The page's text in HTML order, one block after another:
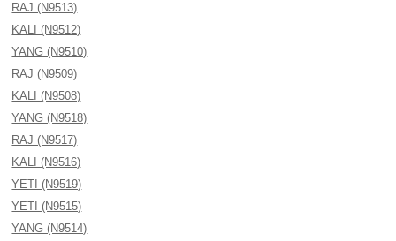
RAJ (N9513)
KALI (N9512)
YANG (N9510)
RAJ (N9509)
KALI (N9508)
YANG (N9518)
RAJ (N9517)
KALI (N9516)
YETI (N9519)
YETI (N9515)
YANG (N9514)